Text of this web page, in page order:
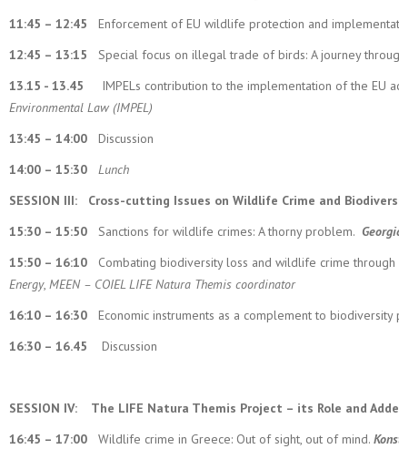
11:45 – 12:45 Enforcement of EU wildlife protection and
12:45 – 13:15 Special focus on illegal trade of birds: A journey
13.15 - 13.45
IMPELs contribution to the implementation of the EU
Environmental Law (IMPEL)
13:45 – 14:00 Discussion
14:00 – 15:30 Lunch
SESSION III: Cross-cutting Issues on Wildlife Crime and
15:30 – 15:50 Sanctions for wildlife crimes: A thorny problem.
15:50 – 16:10 Combating biodiversity loss and wildlife crime
Energy, MEEN – COIEL LIFE Natura Themis coordinator
16:10 – 16:30 Economic instruments as a complement to
16:30 – 16.45 Discussion
SESSION IV: The LIFE Natura Themis Project – its Role and
16:45 – 17:00 Wildlife crime in Greece: Out of sight, out of mind.